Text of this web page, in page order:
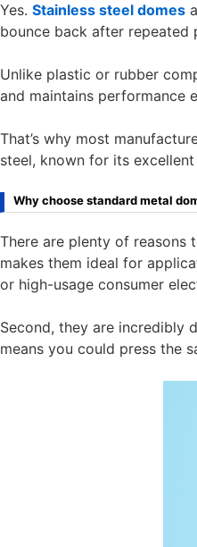
Yes. Stainless steel domes
bounce back after repeated
Unlike plastic or rubber
and maintains performance
That’s why most
steel, known for its
Why choose standard metal
There are plenty of reasons
makes them ideal for
or high-usage consumer
Second, they are incredibly
means you could press the